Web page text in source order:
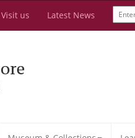
Visit us Latest News